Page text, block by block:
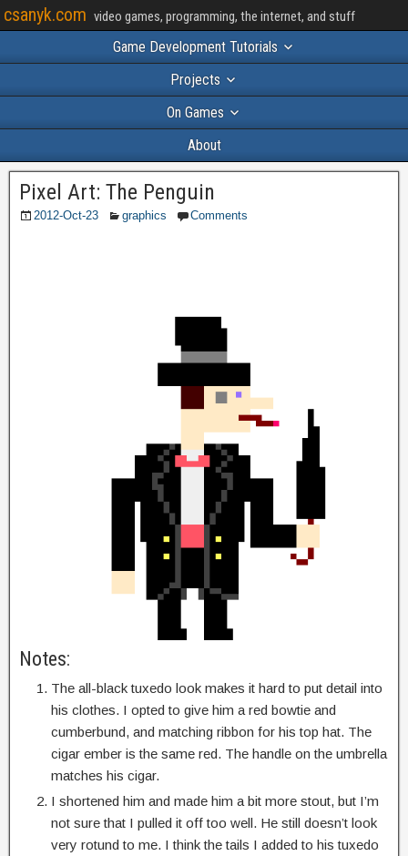
csanyk.com video games, programming, the internet, and stuff
Game Development Tutorials
Projects
On Games
About
Pixel Art: The Penguin
2012-Oct-23 graphics Comments
Notes:
The all-black tuxedo look makes it hard to put detail into
his clothes. I opted to give him a red bowtie and
cumberbund, and matching ribbon for his top hat. The
cigar ember is the same red. The handle on the umbrella
matches his cigar.
I shortened him and made him a bit more stout, but I’m
not sure that I pulled it off too well. He still doesn’t look
very rotund to me. I think the tails I added to his tuxedo